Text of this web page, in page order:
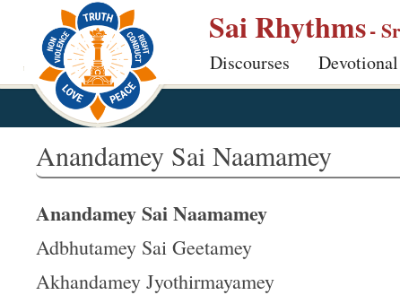
p
Sai Rhythms-
Discourses
Anandamey Sai Naamamey
Anandamey Sai Naamamey
Adbhutamey Sai Geetamey
Akhandamey Jyothirmayamey